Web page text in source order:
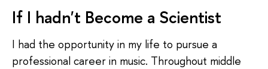
If I hadn't Become a Scientist
I had the opportunity in my life to pursue a
professional career in music. Throughout middle